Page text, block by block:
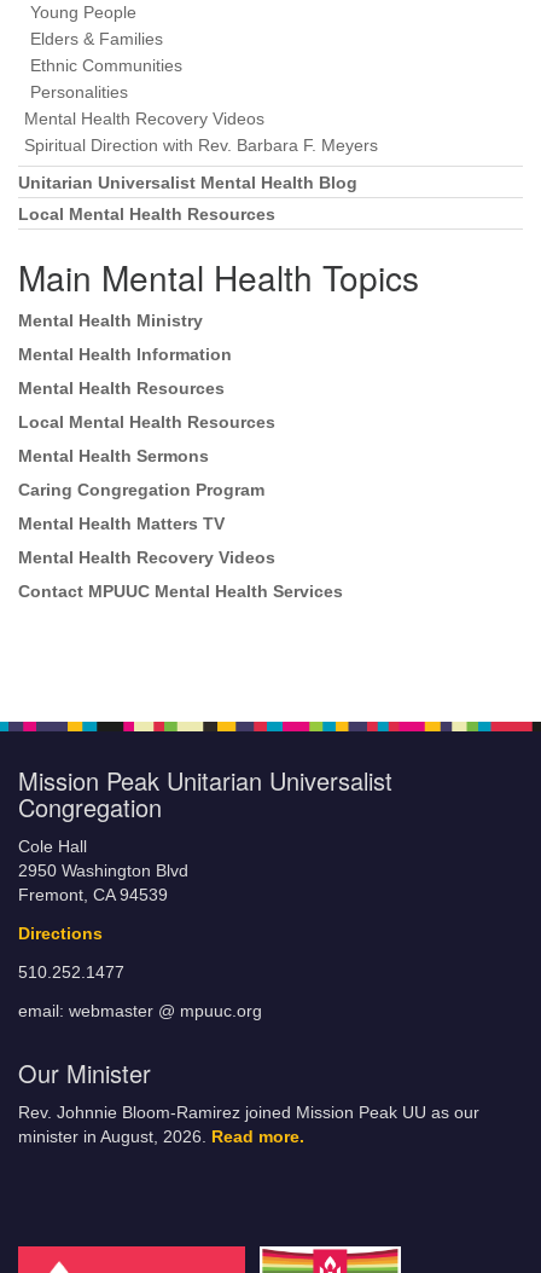
Young People
Elders & Families
Ethnic Communities
Personalities
Mental Health Recovery Videos
Spiritual Direction with Rev. Barbara F. Meyers
Unitarian Universalist Mental Health Blog
Local Mental Health Resources
Main Mental Health Topics
Mental Health Ministry
Mental Health Information
Mental Health Resources
Local Mental Health Resources
Mental Health Sermons
Caring Congregation Program
Mental Health Matters TV
Mental Health Recovery Videos
Contact MPUUC Mental Health Services
Mission Peak Unitarian Universalist
Congregation
Cole Hall
2950 Washington Blvd
Fremont, CA 94539
Directions
510.252.1477
email: webmaster @ mpuuc.org
Our Minister
Rev. Johnnie Bloom-Ramirez joined Mission Peak UU as our
minister in August, 2026.
Read more.